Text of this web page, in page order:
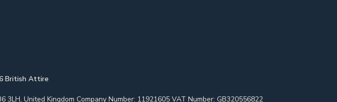
British Attire
United Kingdom Company Number: 11921605 VAT Number: GB320556822